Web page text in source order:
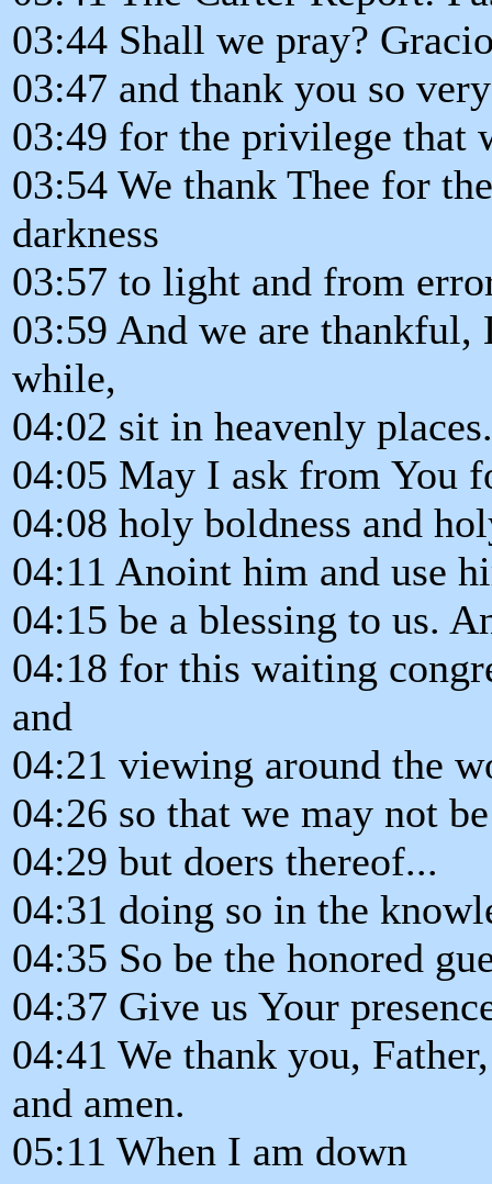
03:44 Shall we pray?
03:47 and thank you so
03:49 for the privilege that
03:54 We thank Thee for
darkness
03:57 to light and from
03:59 And we are
while,
04:02 sit in heavenly places.
04:05 May I ask from You
04:08 holy boldness and
04:11 Anoint him and use
04:15 be a blessing to us.
04:18 for this waiting
and
04:21 viewing around the
04:26 so that we may not
04:29 but doers thereof...
04:31 doing so in the
04:35 So be the honored
04:37 Give us Your
04:41 We thank you,
and amen.
05:11 When I am down